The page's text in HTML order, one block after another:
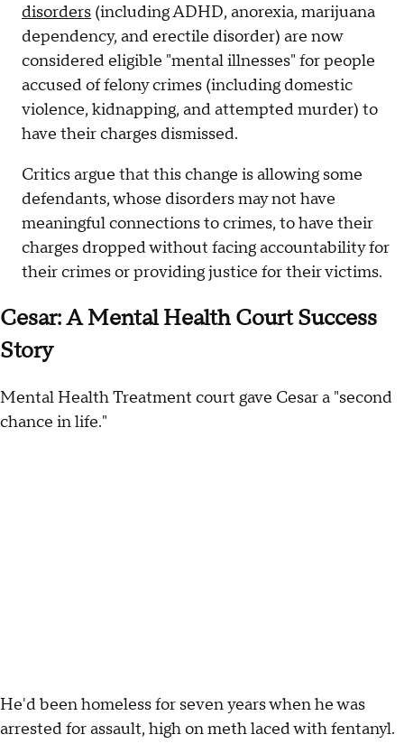
disorders (including ADHD, anorexia, marijuana
dependency, and erectile disorder) are now
considered eligible "mental illnesses" for people
accused of felony crimes (including domestic
violence, kidnapping, and attempted murder) to
have their charges dismissed.
Critics argue that this change is allowing some
defendants, whose disorders may not have
meaningful connections to crimes, to have their
charges dropped without facing accountability for
their crimes or providing justice for their victims.
Cesar: A Mental Health Court Success
Story
Mental Health Treatment court gave Cesar a "second
chance in life."
He'd been homeless for seven years when he was
arrested for assault, high on meth laced with fentanyl.